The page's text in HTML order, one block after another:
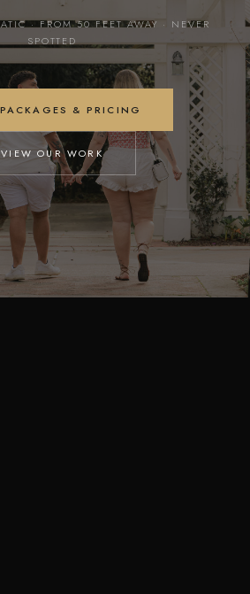
· FROM 50 FEET AWAY · NEVER
SPOTTED
& PRICING
VIEW OUR WORK